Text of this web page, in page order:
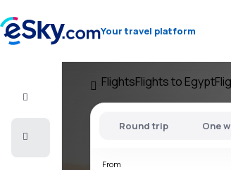
Your travel platform
FlightsFlights to Egypt
Round trip One
From